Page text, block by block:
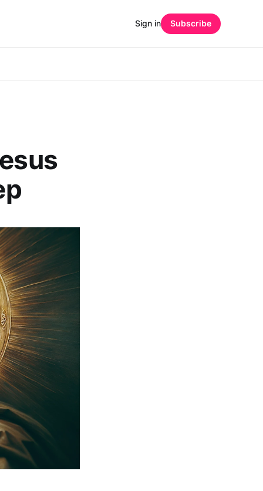
Sign in Subscribe